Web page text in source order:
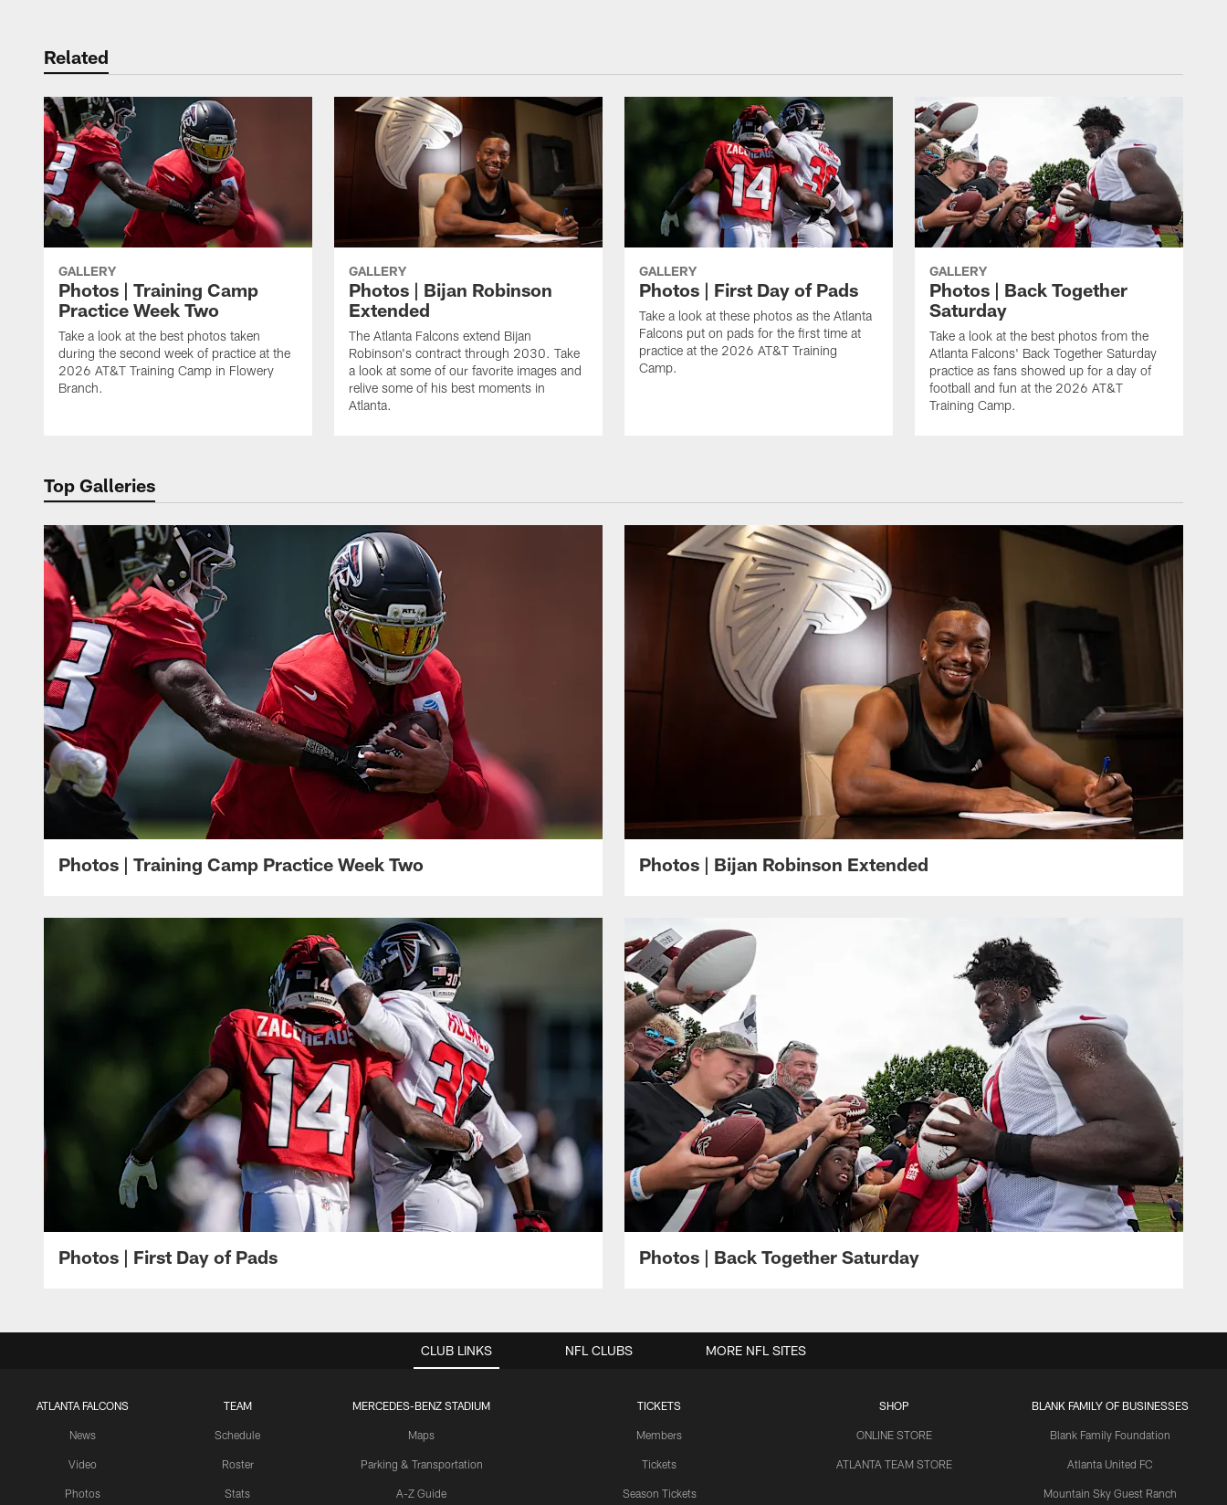
Related
GALLERY
Photos | Training Camp
Practice Week Two
Take a look at the best photos taken
during the second week of practice at the
2026 AT&T Training Camp in Flowery
Branch.
GALLERY
Photos | Bijan Robinson
Extended
The Atlanta Falcons extend Bijan
Robinson's contract through 2030. Take
a look at some of our favorite images and
relive some of his best moments in
Atlanta.
GALLERY
Photos | First Day of Pads
Take a look at these photos as the Atlanta
Falcons put on pads for the first time at
practice at the 2026 AT&T Training
Camp.
GALLERY
Photos | Back Together
Saturday
Take a look at the best photos from the
Atlanta Falcons' Back Together Saturday
practice as fans showed up for a day of
football and fun at the 2026 AT&T
Training Camp.
Top Galleries
Photos | Training Camp Practice Week Two Photos | Bijan Robinson Extended
Photos | First Day of Pads Photos | Back Together Saturday
CLUB LINKS
ATLANTA FALCONS
News
Video
Photos
TEAM
Schedule
Roster
Stats
MERCEDES-BENZ STADIUM
Maps
Parking & Transportation
A-Z Guide
TICKETS
Members
Tickets
Season Tickets
SHOP
ONLINE STORE
ATLANTA TEAM STORE
BLANK FAMILY OF BUSINESSES
Blank Family Foundation
Atlanta United FC
Mountain Sky Guest Ranch
NFL CLUBS MORE NFL SITES